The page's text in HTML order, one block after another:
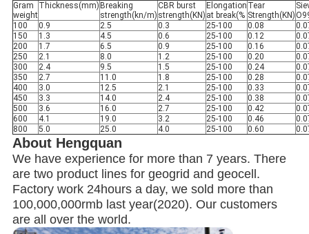
Gram
weight
Thickness(mm) Breaking
strength(kn/m)
CBR burst
strength(KN)
Elongation
at break(%
Tear
Strength(KN)
100
0.9 2.5 0.3 25-100 0.08
150
1.3 4.5 0.6 25-100 0.12
200
1.7 6.5 0.9 25-100 0.16
250
2.1 8.0 1.2 25-100 0.20
300
2.4 9.5 1.5 25-100 0.24
350
2.7 11.0 1.8 25-100 0.28
400
3.0 12.5 2.1 25-100 0.33
450
3.3 14.0 2.4 25-100 0.38
500
3.6 16.0 2.7 25-100 0.42
600
4.1 19.0 3.2 25-100 0.46
800
5.0 25.0 4.0 25-100 0.60
About Hengquan
We have experience for more than 7 years. There
are two product lines for geogrid and geocell.
Factory work 24hours a day, we sold more than
100,000,000rmb last year(2020). Our customers
are all over the world.